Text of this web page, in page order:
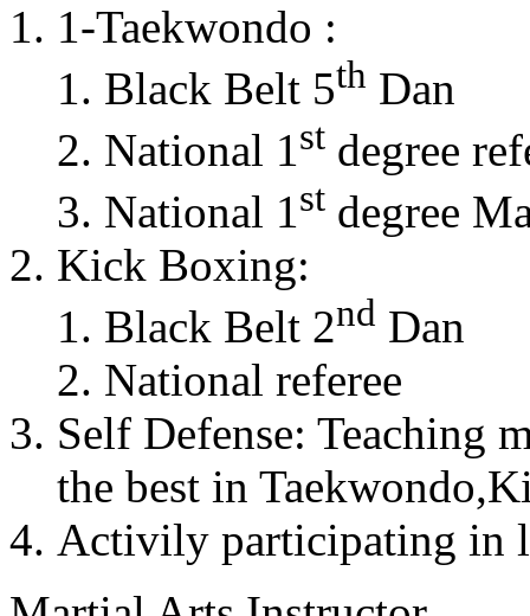
1-Taekwondo :
Black Belt 5th Dan
National 1st degree
National 1st degree
Kick Boxing:
Black Belt 2nd Dan
National referee
Self Defense: Teaching
the best in
Activily participating in